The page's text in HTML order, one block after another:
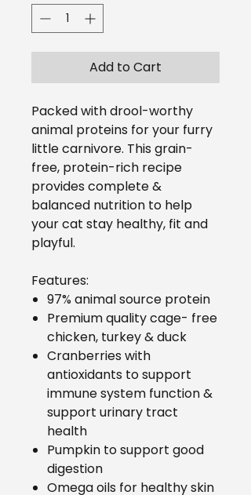
Add to Cart
Packed with drool-worthy
animal proteins for your furry
little carnivore. This grain-
free, protein-rich recipe
provides complete &
balanced nutrition to help
your cat stay healthy, fit and
playful.
Features:
97% animal source protein
Premium quality cage- free
chicken, turkey & duck
Cranberries with
antioxidants to support
immune system function &
support urinary tract
health
Pumpkin to support good
digestion
Omega oils for healthy skin